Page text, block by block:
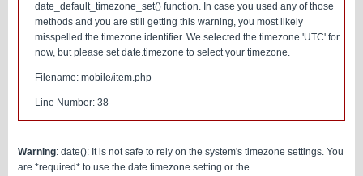
date_default_timezone_set() function. In case you used any of those
methods and you are still getting this warning, you most likely
misspelled the timezone identifier. We selected the timezone 'UTC' for
now, but please set date.timezone to select your timezone.
Filename: mobile/item.php
Line Number: 38
Warning: date(): It is not safe to rely on the system's timezone settings. You
are *required* to use the date.timezone setting or the